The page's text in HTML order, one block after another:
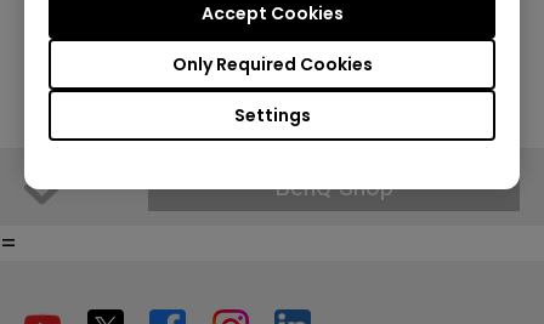
Settings
Only Required Cookies
Accept Cookies
BenQ Shop
BenQ Shop
=